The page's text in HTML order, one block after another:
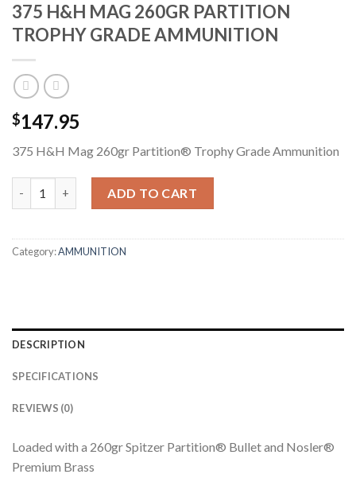
375 H&H MAG 260GR PARTITION
TROPHY GRADE AMMUNITION
$147.95
375 H&H Mag 260gr Partition® Trophy Grade Ammunition
ADD TO CART
Category:AMMUNITION
DESCRIPTION
SPECIFICATIONS
REVIEWS (0)
Loaded with a 260gr Spitzer Partition® Bullet and Nosler®
Premium Brass